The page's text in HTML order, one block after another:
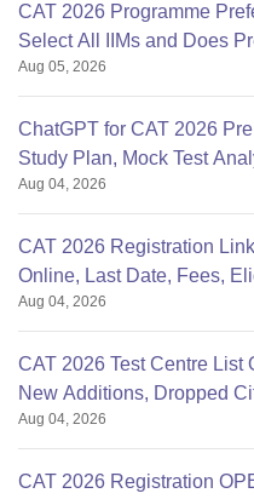
CAT 2026 Programme
Select All IIMs and Does
Aug 05, 2026
ChatGPT for CAT 2026
Study Plan, Mock Test
Aug 04, 2026
CAT 2026 Registration
Online, Last Date, Fees,
Aug 04, 2026
CAT 2026 Test Centre List
New Additions, Dropped
Aug 04, 2026
CAT 2026 Registration